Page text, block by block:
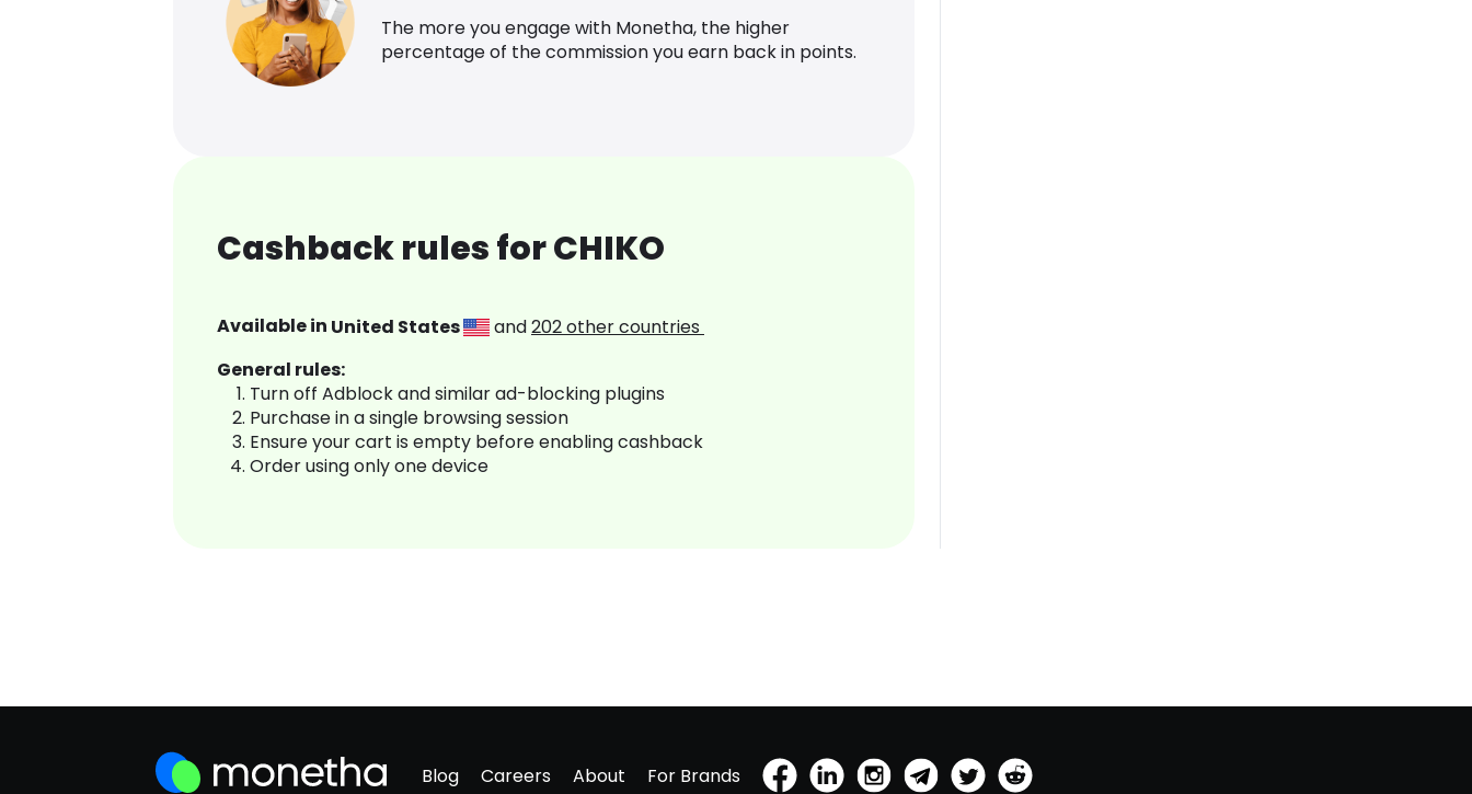
The more you engage with Monetha, the higher
percentage of the commission you earn back in points.
Cashback rules for CHIKO
Available in United States and202other countries
General rules:
Turn off Adblock and similar ad-blocking plugins
Purchase in a single browsing session
Ensure your cart is empty before enabling cashback
Order using only one device
Blog Careers About For Brands